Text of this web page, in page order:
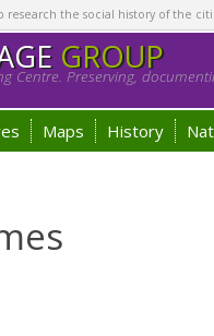
research the social history of the
GROUP
Centre. Preserving,
Maps History